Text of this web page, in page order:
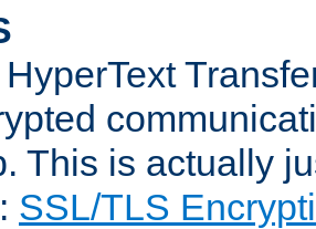
This is actually
SSL/TLS